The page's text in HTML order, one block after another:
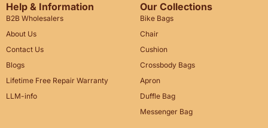
Help & Information
B2B Wholesalers
About Us
Contact Us
Blogs
Lifetime Free Repair Warranty
LLM-info
Our Collections
Bike Bags
Chair
Cushion
Crossbody Bags
Apron
Duffle Bag
Messenger Bag